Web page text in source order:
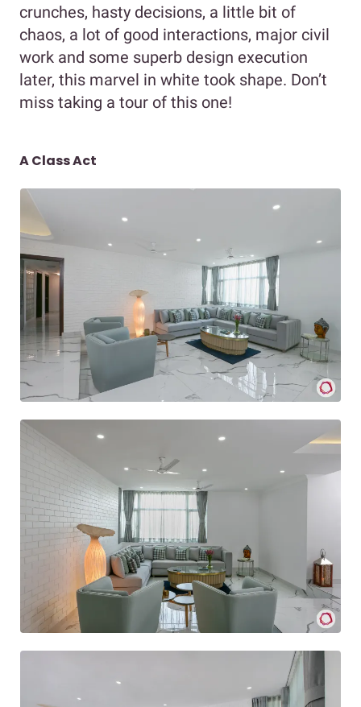
crunches, hasty decisions, a little bit of
chaos, a lot of good interactions, major civil
work and some superb design execution
later, this marvel in white took shape. Don’t
miss taking a tour of this one!
A Class Act